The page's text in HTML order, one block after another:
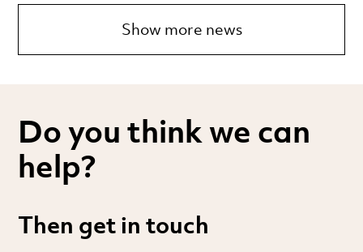
Show more news
Do you think we can
help?
Then get in touch